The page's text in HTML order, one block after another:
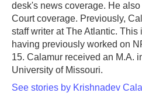
desk's news coverage. He
Court coverage. Previously,
staff writer at The Atlantic.
having previously worked on
15. Calamur received an M.A.
University of Missouri.
See stories by Krishnadev